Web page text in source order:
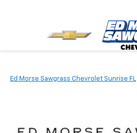
Ed Morse Sawgrass Chevrolet Sunrise FL